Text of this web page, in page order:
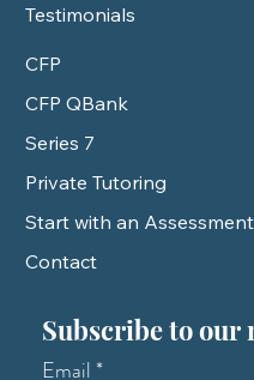
Testimonials
CFP
CFP QBank
Series 7
Private Tutoring
Start with an Assessment
Contact
Subscribe to our
Email *